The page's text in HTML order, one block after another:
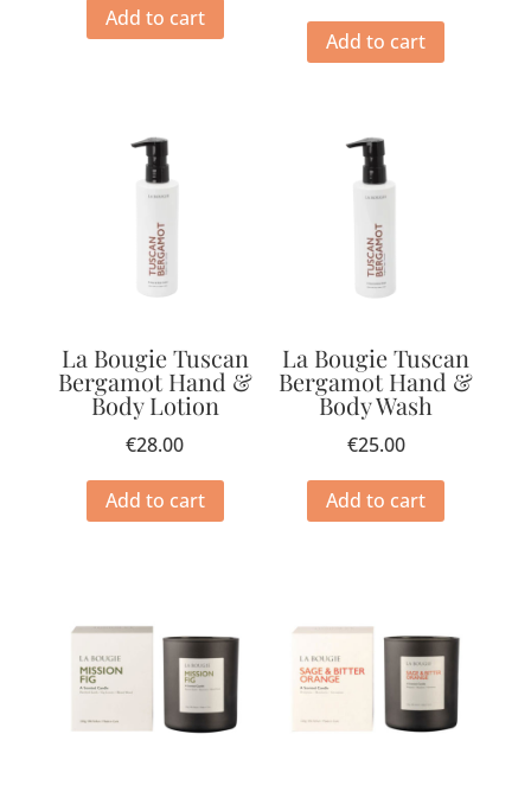
Add to cart
Add to cart
La Bougie Tuscan
Bergamot Hand &
Body Lotion
€28.00
Add to cart
La Bougie Tuscan
Bergamot Hand &
Body Wash
€25.00
Add to cart